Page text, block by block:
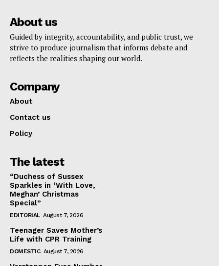
About us
Guided by integrity, accountability, and public trust, we
strive to produce journalism that informs debate and
reflects the realities shaping our world.
Company
About
Contact us
Policy
The latest
“Duchess of Sussex
Sparkles in ‘With Love,
Meghan’ Christmas
Special”
EDITORIAL August 7, 2026
Teenager Saves Mother’s
Life with CPR Training
DOMESTIC August 7, 2026